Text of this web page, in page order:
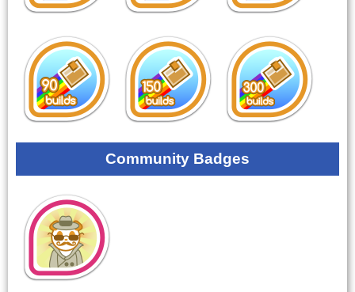
Community Badges